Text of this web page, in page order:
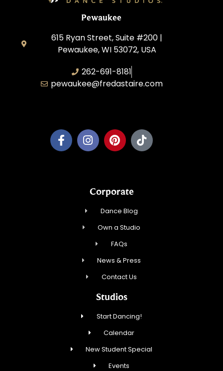
Pewaukee
615 Ryan Street, Suite #200 |
Pewaukee, WI 53072, USA
262-691-8181
pewaukee@fredastaire.com
Corporate
Dance Blog
Own a Studio
FAQs
News & Press
Contact Us
Studios
Start Dancing!
Calendar
New Student Special
Events